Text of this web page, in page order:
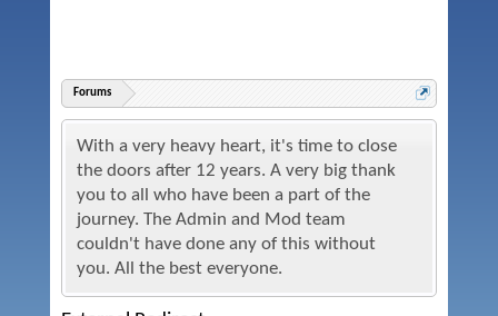
Forums
With a very heavy heart, it's time to close
the doors after 12 years. A very big thank
you to all who have been a part of the
journey. The Admin and Mod team
couldn't have done any of this without
you. All the best everyone.